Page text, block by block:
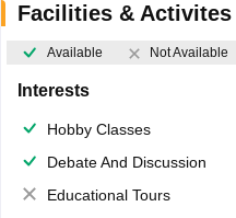
Facilities & Activites
Available Not Available
Interests
Hobby Classes
Debate And Discussion
Educational Tours